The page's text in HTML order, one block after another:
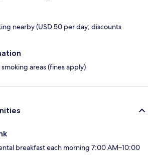
nearby (USD 50 per day; discounts
areas (fines apply)
breakfast each morning 7:00 AM–10:00